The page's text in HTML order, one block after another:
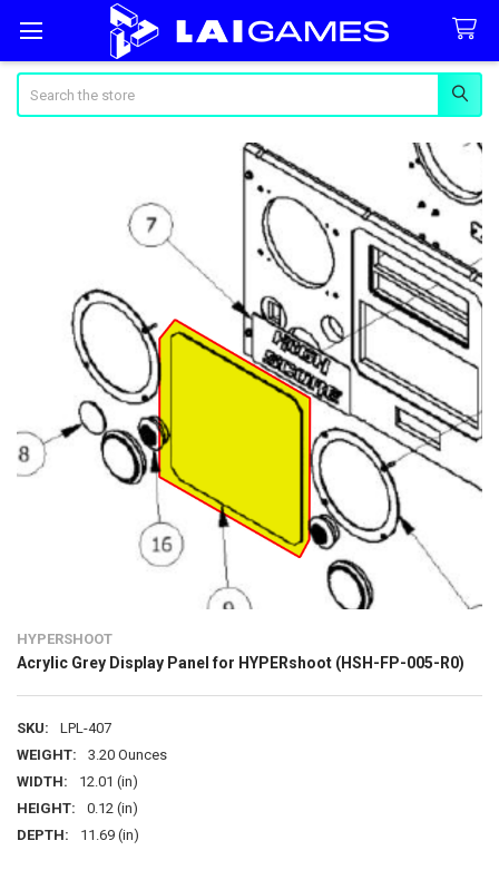
HYPERSHOOT
Acrylic Grey Display Panel for HYPERshoot (HSH-FP-005-R0)
SKU:
LPL-407
WEIGHT:
3.20 Ounces
WIDTH:
12.01 (in)
HEIGHT:
0.12 (in)
DEPTH:
11.69 (in)